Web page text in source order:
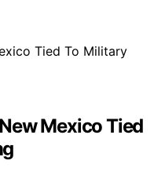
Mexico Tied